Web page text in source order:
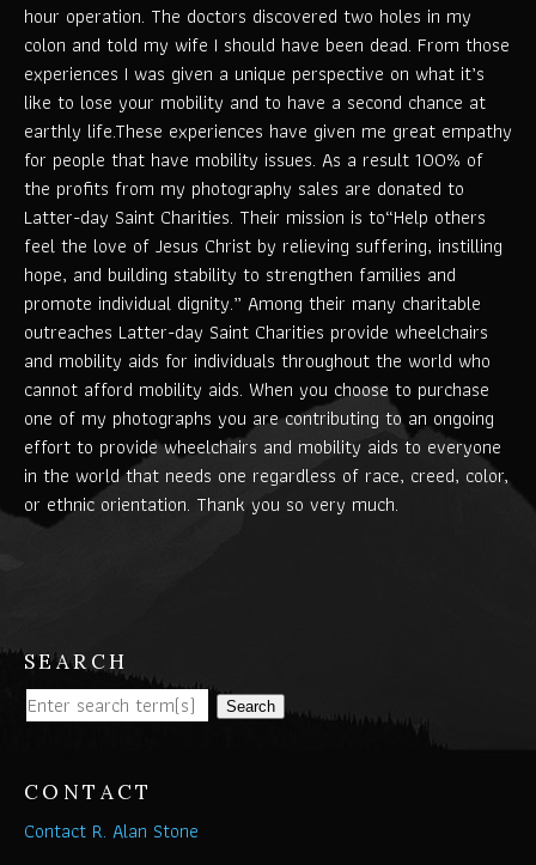
hour operation. The doctors discovered two holes in my
colon and told my wife I should have been dead. From those
experiences I was given a unique perspective on what it’s
like to lose your mobility and to have a second chance at
earthly life.These experiences have given me great empathy
for people that have mobility issues. As a result 100% of
the profits from my photography sales are donated to
Latter-day Saint Charities. Their mission is to“Help others
feel the love of Jesus Christ by relieving suffering, instilling
hope, and building stability to strengthen families and
promote individual dignity.” Among their many charitable
outreaches Latter-day Saint Charities provide wheelchairs
and mobility aids for individuals throughout the world who
cannot afford mobility aids. When you choose to purchase
one of my photographs you are contributing to an ongoing
effort to provide wheelchairs and mobility aids to everyone
in the world that needs one regardless of race, creed, color,
or ethnic orientation. Thank you so very much.
SEARCH
Search
CONTACT
Contact R. Alan Stone